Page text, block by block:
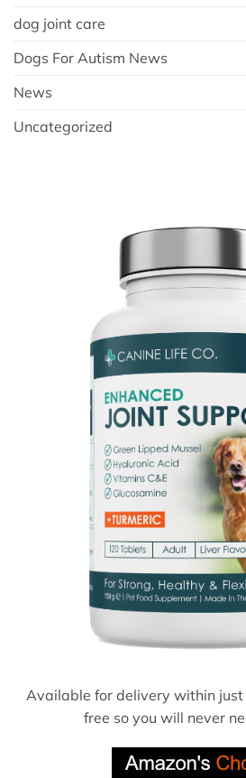
dog joint care
Dogs For Autism News
News
Uncategorized
Available for delivery within
free so you will never